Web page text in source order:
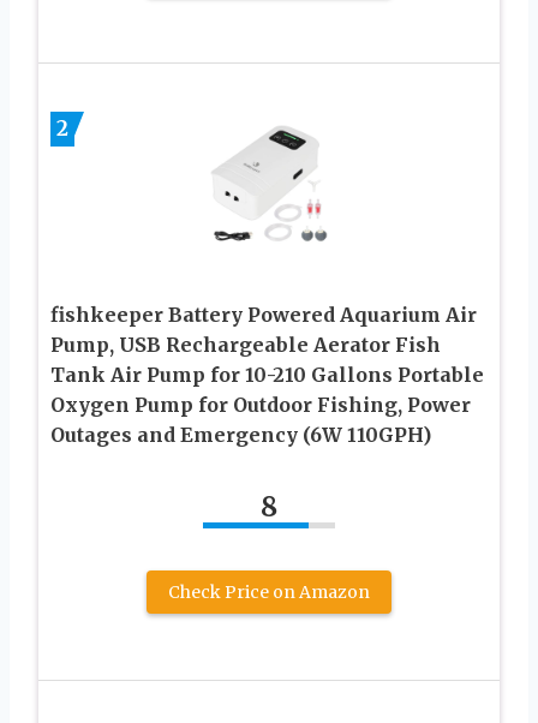
2
fishkeeper Battery Powered Aquarium Air
Pump, USB Rechargeable Aerator Fish
Tank Air Pump for 10-210 Gallons Portable
Oxygen Pump for Outdoor Fishing, Power
Outages and Emergency (6W 110GPH)
8
Check Price on Amazon